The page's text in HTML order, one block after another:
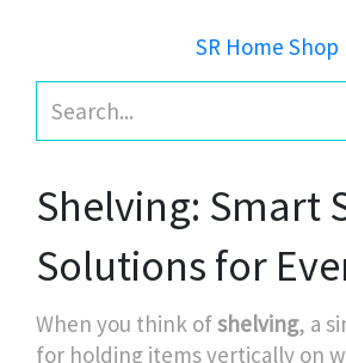
SR Home Shop
Shelving: Smart
Solutions for
When you think ofshelving, a
for holding items vertically on